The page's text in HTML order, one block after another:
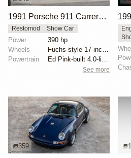
1991 Porsche 911 Carrera 2 Targa "Niseko Commission" by Singer Vehicle Design
Restomod Show Car
Power
390 hp
Wheels
Powertrain
See more
359